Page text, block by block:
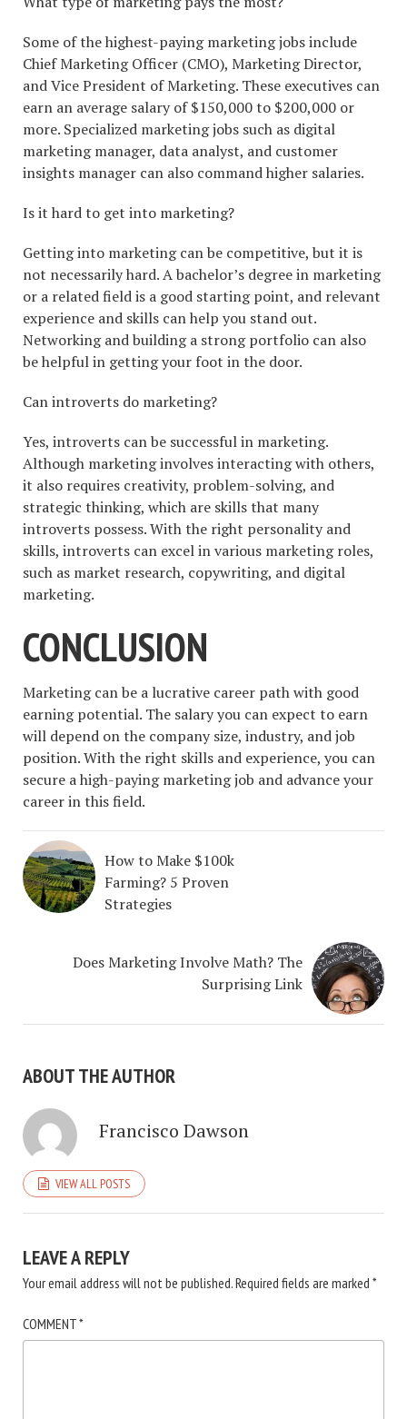
Some of the highest-paying marketing jobs include
Chief Marketing Officer (CMO), Marketing Director,
and Vice President of Marketing. These executives can
earn an average salary of $150,000 to $200,000 or
more. Specialized marketing jobs such as digital
marketing manager, data analyst, and customer
insights manager can also command higher salaries.
Is it hard to get into marketing?
Getting into marketing can be competitive, but it is
not necessarily hard. A bachelor’s degree in marketing
or a related field is a good starting point, and relevant
experience and skills can help you stand out.
Networking and building a strong portfolio can also
be helpful in getting your foot in the door.
Can introverts do marketing?
Yes, introverts can be successful in marketing.
Although marketing involves interacting with others,
it also requires creativity, problem-solving, and
strategic thinking, which are skills that many
introverts possess. With the right personality and
skills, introverts can excel in various marketing roles,
such as market research, copywriting, and digital
marketing.
CONCLUSION
Marketing can be a lucrative career path with good
earning potential. The salary you can expect to earn
will depend on the company size, industry, and job
position. With the right skills and experience, you can
secure a high-paying marketing job and advance your
career in this field.
How to Make $100k
Farming? 5 Proven
Strategies
Does Marketing Involve Math? The
Surprising Link
ABOUT THE AUTHOR
Francisco Dawson
VIEW ALL POSTS
LEAVE A REPLY
Your email address will not be published.Required fields are marked *
COMMENT*